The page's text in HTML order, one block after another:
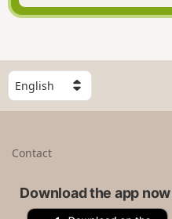
S
e
l
Contact
Download the app
A